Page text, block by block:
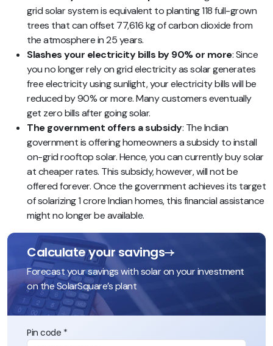
grid solar system is equivalent to planting 118 full-grown
trees that can offset 77,616 kg of carbon dioxide from
the atmosphere in 25 years.
Slashes your electricity bills by 90% or more: Since
you no longer rely on grid electricity as solar generates
free electricity using sunlight, your electricity bills will be
reduced by 90% or more. Many customers eventually
get zero bills after going solar.
The government offers a subsidy: The Indian
government is offering homeowners a subsidy to install
on-grid rooftop solar. Hence, you can currently buy solar
at cheaper rates. This subsidy, however, will not be
offered forever. Once the government achieves its target
of solarizing 1 crore Indian homes, this financial assistance
might no longer be available.
Calculate your savings
Forecast your savings with solar on your investment
on the SolarSquare’s plant
Pin code *